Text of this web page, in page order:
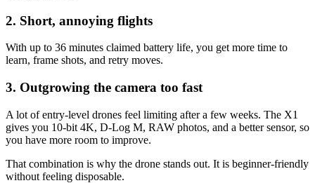
2. Short, annoying flights
With up to 36 minutes claimed battery life, you get more time to
learn, frame shots, and retry moves.
3. Outgrowing the camera too fast
A lot of entry-level drones feel limiting after a few weeks. The X1
gives you 10-bit 4K, D-Log M, RAW photos, and a better sensor, so
you have more room to improve.
That combination is why the drone stands out. It is beginner-friendly
without feeling disposable.